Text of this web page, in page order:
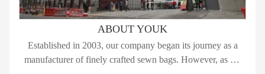
ABOUT YOUK
Established in 2003, our company began its journey as a
manufacturer of finely crafted sewn bags. However, as we